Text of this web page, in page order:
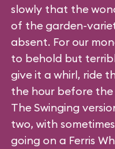
slowly that the
of the garden-
absent. For our
to behold but
give it a whirl, ride
the hour before the
The Swinging
two, with
going on a Ferris